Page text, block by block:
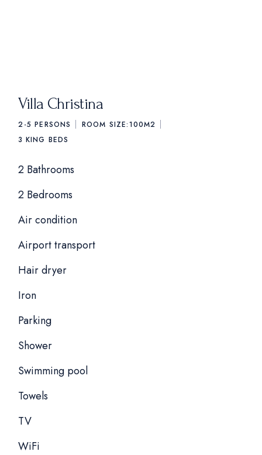
Villa Christina
2-5 PERSONS ROOM SIZE:100M2
3 KING BEDS
2 Bathrooms
2 Bedrooms
Air condition
Airport transport
Hair dryer
Iron
Parking
Shower
Swimming pool
Towels
TV
WiFi